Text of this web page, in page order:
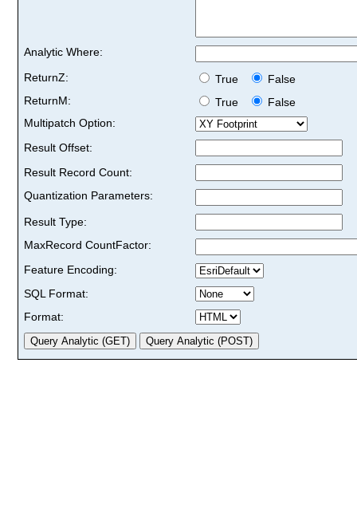
Analytic Where:
ReturnZ:
True
False
ReturnM:
True
False
Multipatch Option:
Result Offset:
Result Record Count:
Quantization Parameters:
Result Type:
MaxRecord CountFactor:
Feature Encoding:
SQL Format:
Format: